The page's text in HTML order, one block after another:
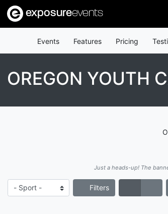
exposureevents
Events Features Pricing
OREGON YOUTH
Just a heads-up! The
Filters